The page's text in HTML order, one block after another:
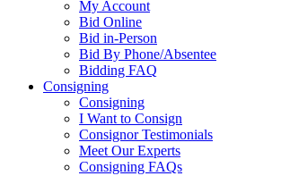
My Account
Bid Online
Bid in-Person
Bid By Phone/Absentee
Bidding FAQ
Consigning
Consigning
I Want to Consign
Consignor Testimonials
Meet Our Experts
Consigning FAQs